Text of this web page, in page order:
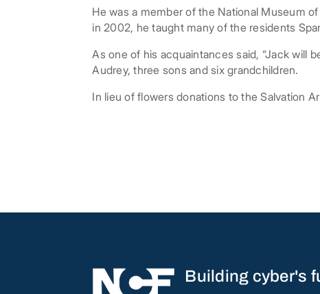
He was a member of the National Museum
in 2002, he taught many of the residents
As one of his acquaintances said, “Jack will
Audrey, three sons and six grandchildren.
In lieu of flowers donations to the Salvation
Building cyber's